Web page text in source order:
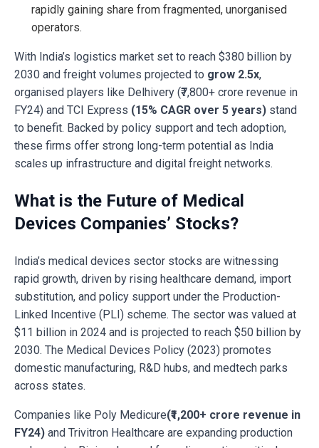
rapidly gaining share from fragmented, unorganised
operators.
With India’s logistics market set to reach $380 billion by
2030 and freight volumes projected to grow 2.5x,
organised players like Delhivery (₹7,800+ crore revenue in
FY24) and TCI Express (15% CAGR over 5 years) stand
to benefit. Backed by policy support and tech adoption,
these firms offer strong long-term potential as India
scales up infrastructure and digital freight networks.
What is the Future of Medical
Devices Companies’ Stocks?
India’s medical devices sector stocks are witnessing
rapid growth, driven by rising healthcare demand, import
substitution, and policy support under the Production-
Linked Incentive (PLI) scheme. The sector was valued at
$11 billion in 2024 and is projected to reach $50 billion by
2030. The Medical Devices Policy (2023) promotes
domestic manufacturing, R&D hubs, and medtech parks
across states.
Companies like Poly Medicure(₹1,200+ crore revenue in
FY24) and Trivitron Healthcare are expanding production